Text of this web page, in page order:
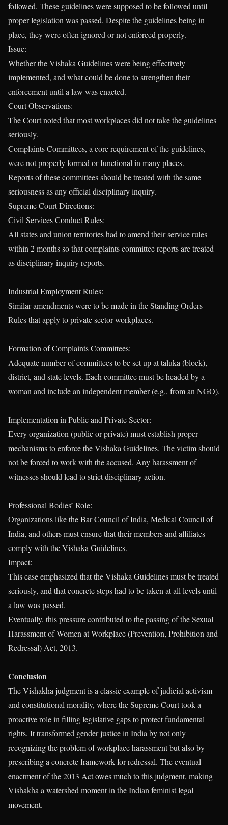
followed. These guidelines were supposed to be followed until
proper legislation was passed. Despite the guidelines being in
place, they were often ignored or not enforced properly.
Issue:
Whether the Vishaka Guidelines were being effectively
implemented, and what could be done to strengthen their
enforcement until a law was enacted.
Court Observations:
The Court noted that most workplaces did not take the guidelines
seriously.
Complaints Committees, a core requirement of the guidelines,
were not properly formed or functional in many places.
Reports of these committees should be treated with the same
seriousness as any official disciplinary inquiry.
Supreme Court Directions:
Civil Services Conduct Rules:
All states and union territories had to amend their service rules
within 2 months so that complaints committee reports are treated
as disciplinary inquiry reports.
Industrial Employment Rules:
Similar amendments were to be made in the Standing Orders
Rules that apply to private sector workplaces.
Formation of Complaints Committees:
Adequate number of committees to be set up at taluka (block),
district, and state levels. Each committee must be headed by a
woman and include an independent member (e.g., from an NGO).
Implementation in Public and Private Sector:
Every organization (public or private) must establish proper
mechanisms to enforce the Vishaka Guidelines. The victim should
not be forced to work with the accused. Any harassment of
witnesses should lead to strict disciplinary action.
Professional Bodies’ Role:
Organizations like the Bar Council of India, Medical Council of
India, and others must ensure that their members and affiliates
comply with the Vishaka Guidelines.
Impact:
This case emphasized that the Vishaka Guidelines must be treated
seriously, and that concrete steps had to be taken at all levels until
a law was passed.
Eventually, this pressure contributed to the passing of the Sexual
Harassment of Women at Workplace (Prevention, Prohibition and
Redressal) Act, 2013.
Conclusion
The Vishakha judgment is a classic example of judicial activism
and constitutional morality, where the Supreme Court took a
proactive role in filling legislative gaps to protect fundamental
rights. It transformed gender justice in India by not only
recognizing the problem of workplace harassment but also by
prescribing a concrete framework for redressal. The eventual
enactment of the 2013 Act owes much to this judgment, making
Vishakha a watershed moment in the Indian feminist legal
movement.